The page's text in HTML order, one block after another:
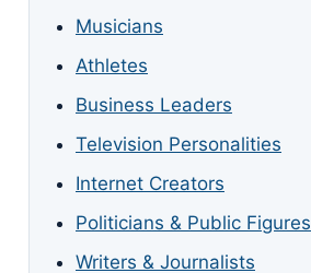
Musicians
Athletes
Business Leaders
Television Personalities
Internet Creators
Politicians & Public Figures
Writers & Journalists